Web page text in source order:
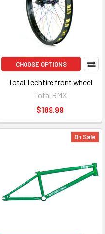
CHOOSE OPTIONS
Total Techfire front wheel
Total BMX
$189.99
On Sale